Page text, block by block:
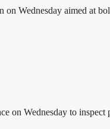
Wednesday aimed at
Wednesday to inspect